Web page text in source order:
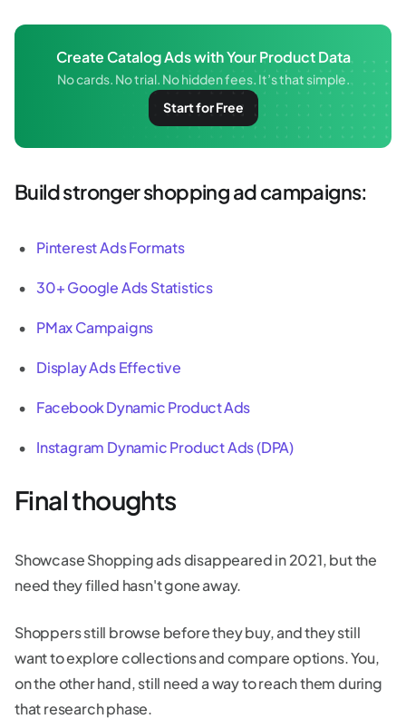
Create Catalog Ads with Your Product Data
No cards. No trial. No hidden fees. It’s that simple.
Start for Free
Build stronger shopping ad campaigns:
Pinterest Ads Formats
30+ Google Ads Statistics
PMax Campaigns
Display Ads Effective
Facebook Dynamic Product Ads
Instagram Dynamic Product Ads (DPA)
Final thoughts
Showcase Shopping ads disappeared in 2021, but the
need they filled hasn't gone away.
Shoppers still browse before they buy, and they still
want to explore collections and compare options. You,
on the other hand, still need a way to reach them during
that research phase.